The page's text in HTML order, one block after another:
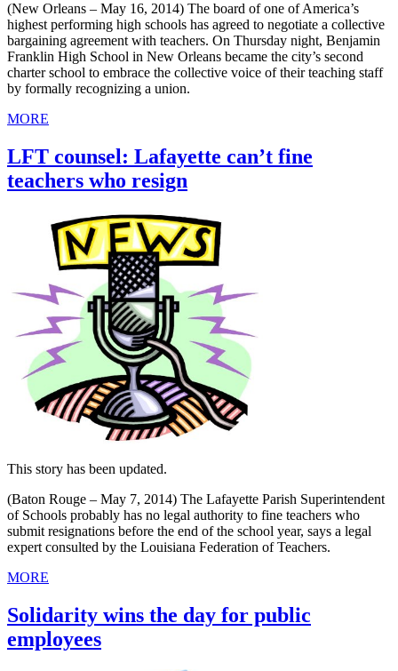
(New Orleans – May 16, 2014) The board of one of America’s
highest performing high schools has agreed to negotiate a collective
bargaining agreement with teachers. On Thursday night, Benjamin
Franklin High School in New Orleans became the city’s second
charter school to embrace the collective voice of their teaching staff
by formally recognizing a union.
MORE
LFT counsel: Lafayette can’t fine
teachers who resign
This story has been updated.
(Baton Rouge – May 7, 2014) The Lafayette Parish Superintendent
of Schools probably has no legal authority to fine teachers who
submit resignations before the end of the school year, says a legal
expert consulted by the Louisiana Federation of Teachers.
MORE
Solidarity wins the day for public
employees